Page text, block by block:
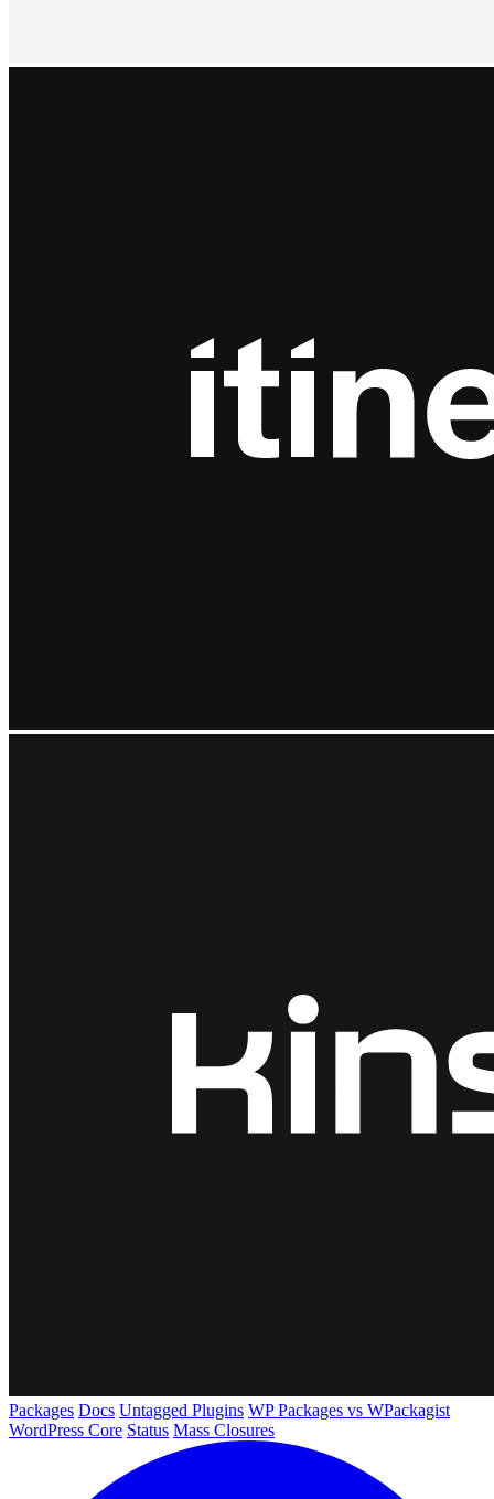
Packages Docs Untagged Plugins WP Packages vs WPackagist
WordPress Core Status Mass Closures